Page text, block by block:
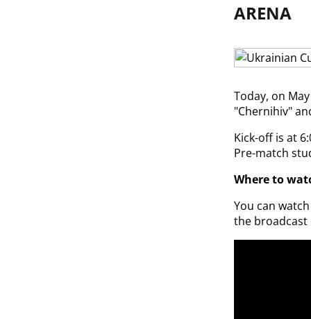
ARENA
Today, on
"Chernihiv"
Kick-off is at
Pre-match
Where to
You can
the broadcast